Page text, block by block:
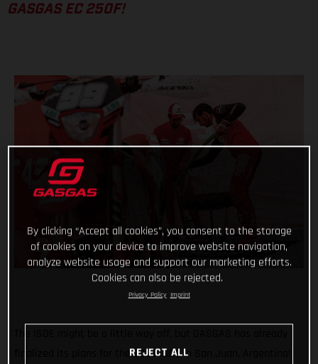
GASGAS EC 250F!
finalized its plans for the 2023 ISDE in San Juan, Argentina!
By clicking “Accept all cookies”, you consent to the storage
of cookies on your device to improve website navigation,
analyze website usage and support our marketing efforts.
Cookies can also be rejected.
Privacy Policy Imprint
REJECT ALL